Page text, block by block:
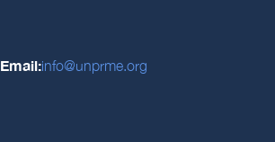
Email:info@unprme.org